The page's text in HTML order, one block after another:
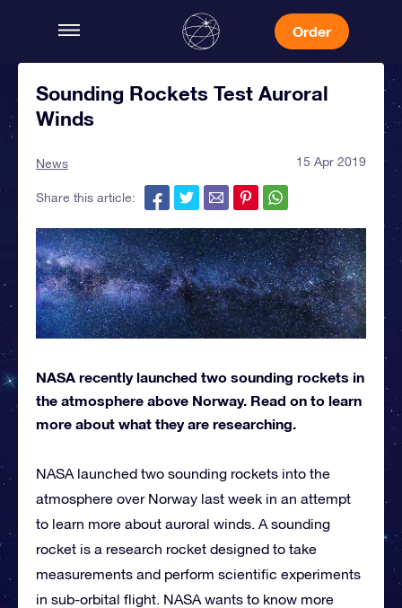
Order
Sounding Rockets Test Auroral
Winds
News 15 Apr 2019
Share this article:
NASA recently launched two sounding rockets in
the atmosphere above Norway. Read on to learn
more about what they are researching.
NASA launched two sounding rockets into the
atmosphere over Norway last week in an attempt
to learn more about auroral winds. A sounding
rocket is a research rocket designed to take
measurements and perform scientific experiments
in sub-orbital flight. NASA wants to know more